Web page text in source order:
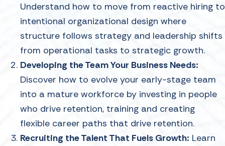
Understand how to move from reactive hiring to
intentional organizational design where
structure follows strategy and leadership shifts
from operational tasks to strategic growth.
Developing the Team Your Business Needs:
Discover how to evolve your early-stage team
into a mature workforce by investing in people
who drive retention, training and creating
flexible career paths that drive retention.
Recruiting the Talent That Fuels Growth: Learn